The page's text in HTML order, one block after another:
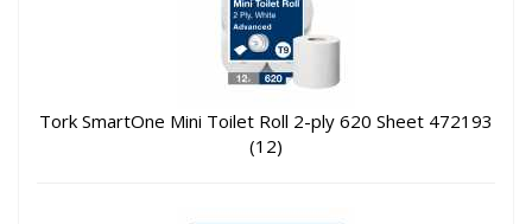
Tork SmartOne Mini Toilet Roll 2-ply 620 Sheet 472193
(12)